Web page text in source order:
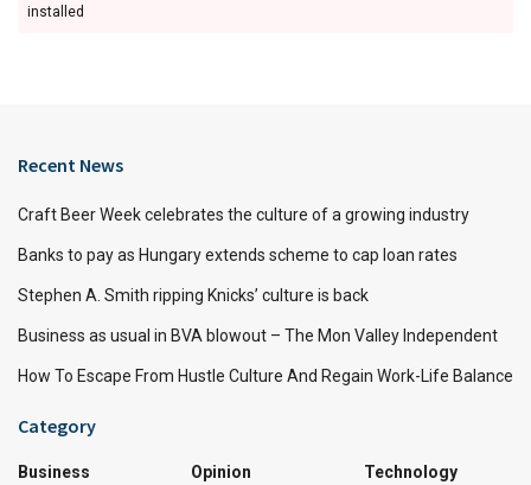
installed
Recent News
Craft Beer Week celebrates the culture of a growing industry
Banks to pay as Hungary extends scheme to cap loan rates
Stephen A. Smith ripping Knicks’ culture is back
Business as usual in BVA blowout – The Mon Valley Independent
How To Escape From Hustle Culture And Regain Work-Life Balance
Category
Business
Opinion
Technology